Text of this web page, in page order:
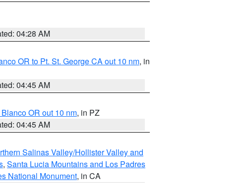
04:28 AM
OR to Pt. St. George CA out 10 nm, in
04:45 AM
OR out 10 nm, in PZ
04:45 AM
Salinas Valley/Hollister Valley and
, Santa Lucia Mountains and Los Padres
National Monument, in CA